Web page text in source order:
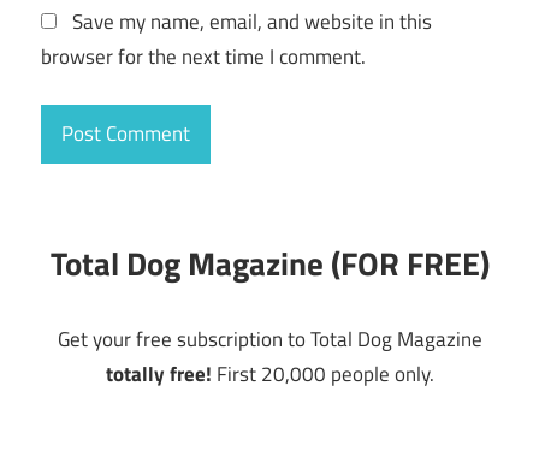
Save my name, email, and website in this
browser for the next time I comment.
Total Dog Magazine (FOR FREE)
Get your free subscription to Total Dog Magazine
totally free! First 20,000 people only.